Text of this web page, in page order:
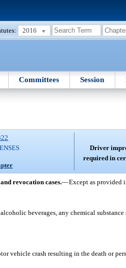
2016
Committees Session
Driver
required in
revocation cases.—Except as provided
beverages, any chemical
vehicle crash resulting in the death or